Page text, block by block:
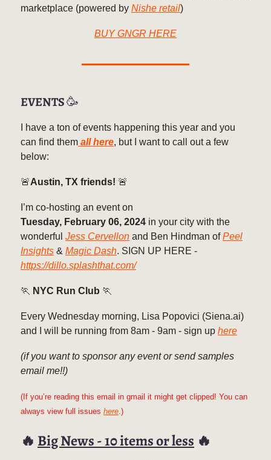
marketplace (powered by Nishe retail)
BUY GNGR HERE
EVENTS🥳
I have a ton of events happening this year and you
can find them all here, but I want to call out a few
below:
🚨Austin, TX friends! 🚨
I’m co-hosting an event on
Tuesday, February 06, 2024 in your city with the
wonderful Jess Cervellon and Ben Hindman ofPeel
Insights & Magic Dash. SIGN UP HERE -
https://dillo.splashthat.com/
🏃 NYC Run Club 🏃
Every Wednesday morning, Lisa Popovici (Siena.ai)
and I will be running from 8am - 9am - sign up here
(if you want to sponsor any event or send samples
email me!!)
(If you’re reading this email in gmail it might get clipped! You can
always view full issues here.)
🔥 Big News - 10 items or less 🔥